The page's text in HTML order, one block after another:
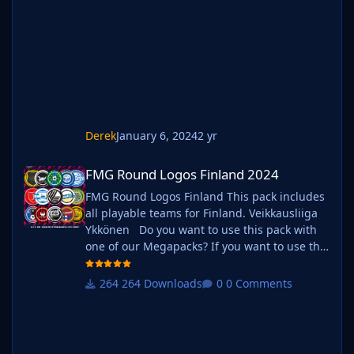
DerekJanuary 6, 20242 yr
FMG Round Logos Finland 2024
FMG Round Logos Finland 2024
FMG Round Logos Finland This pack includes
all playable teams for Finland. Veikkausliiga
Ykkönen Do you want to use this pack with
one of our Megapacks? If you want to use this
pack as well as one of our logo megapacks
simply follow the instructions below. Create a
264 Downloads 0 Comments